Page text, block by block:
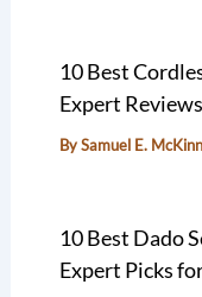
10 Best
Expert
BySamuel E.
10 Best Dado
Expert Picks